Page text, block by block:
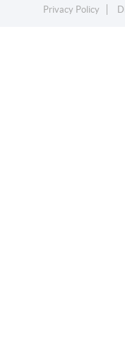
Privacy Policy